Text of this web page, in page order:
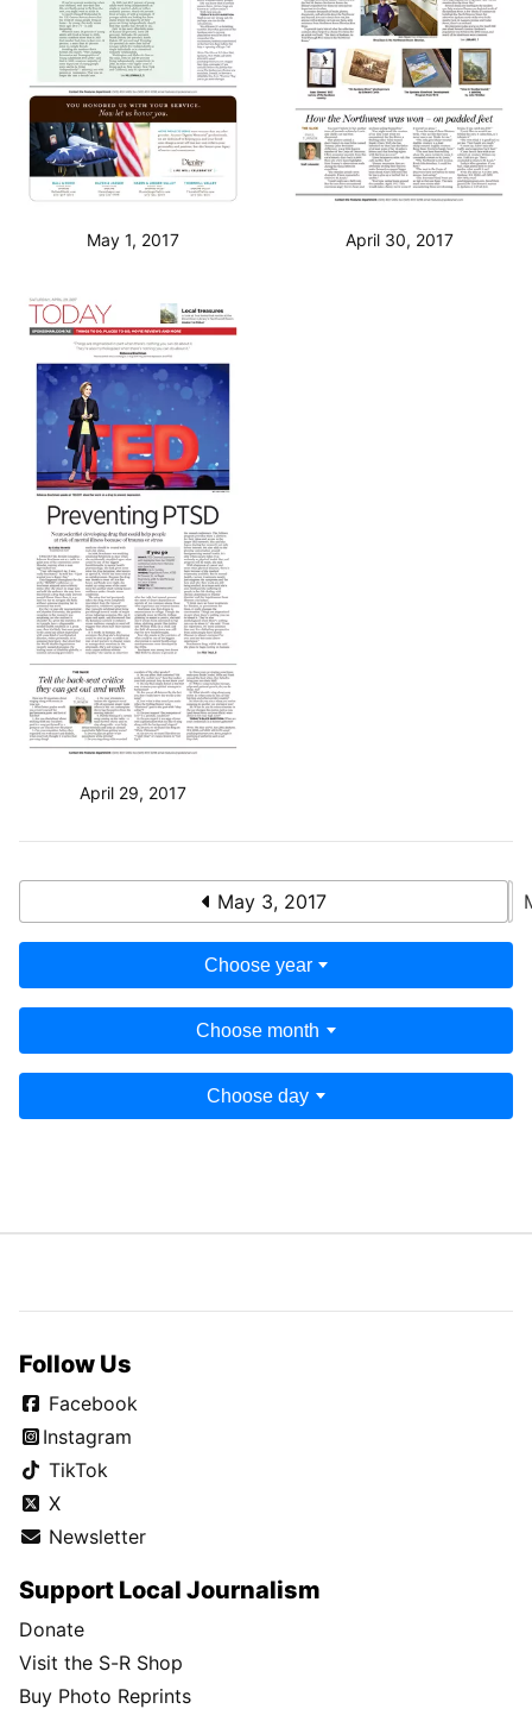
May 1, 2017 April 30, 2017
April 29, 2017
May 3, 2017
Choose year
Choose month
Choose day
Follow Us
Facebook
Instagram
TikTok
X
Newsletter
Support Local Journalism
Donate
Visit the S-R Shop
Buy Photo Reprints